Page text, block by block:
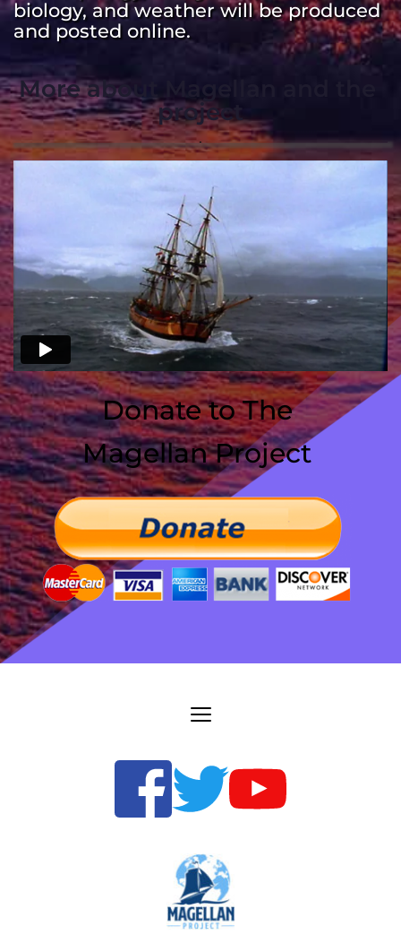
biology, and weather will be produced
and posted online.
More about Magellan and the
project
Donate to The
﻿Magellan Project